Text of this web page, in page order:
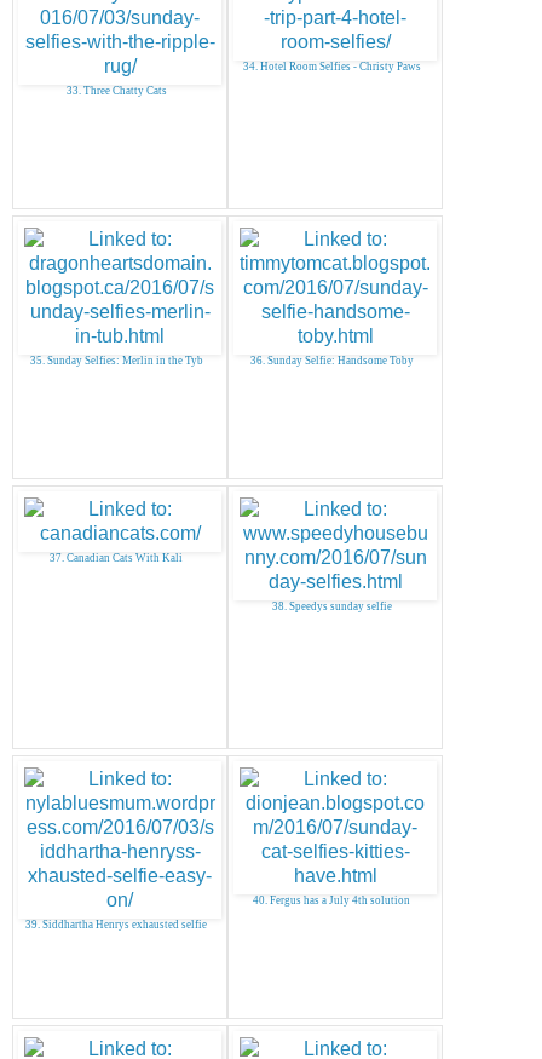
33. Three Chatty Cats
34. Hotel Room Selfies - Christy Paws
35. Sunday Selfies: Merlin in the Tyb 36. Sunday Selfie: Handsome Toby
37. Canadian Cats With Kali
38. Speedys sunday selfie
39. Siddhartha Henrys exhausted selfie
40. Fergus has a July 4th solution